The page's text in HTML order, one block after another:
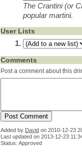
The Crantini (or
popular martini.
User Lists
Comments
Post a comment about this
Added by David on 2010-12-23
Last updated on 2013-12-23
Status: Approved